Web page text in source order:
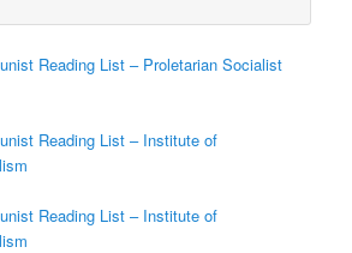
Reading List – Proletarian Socialist
Reading List – Institute of
Reading List – Institute of